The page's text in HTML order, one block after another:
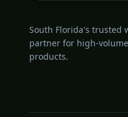
South Florida's trusted
partner for high-
products.